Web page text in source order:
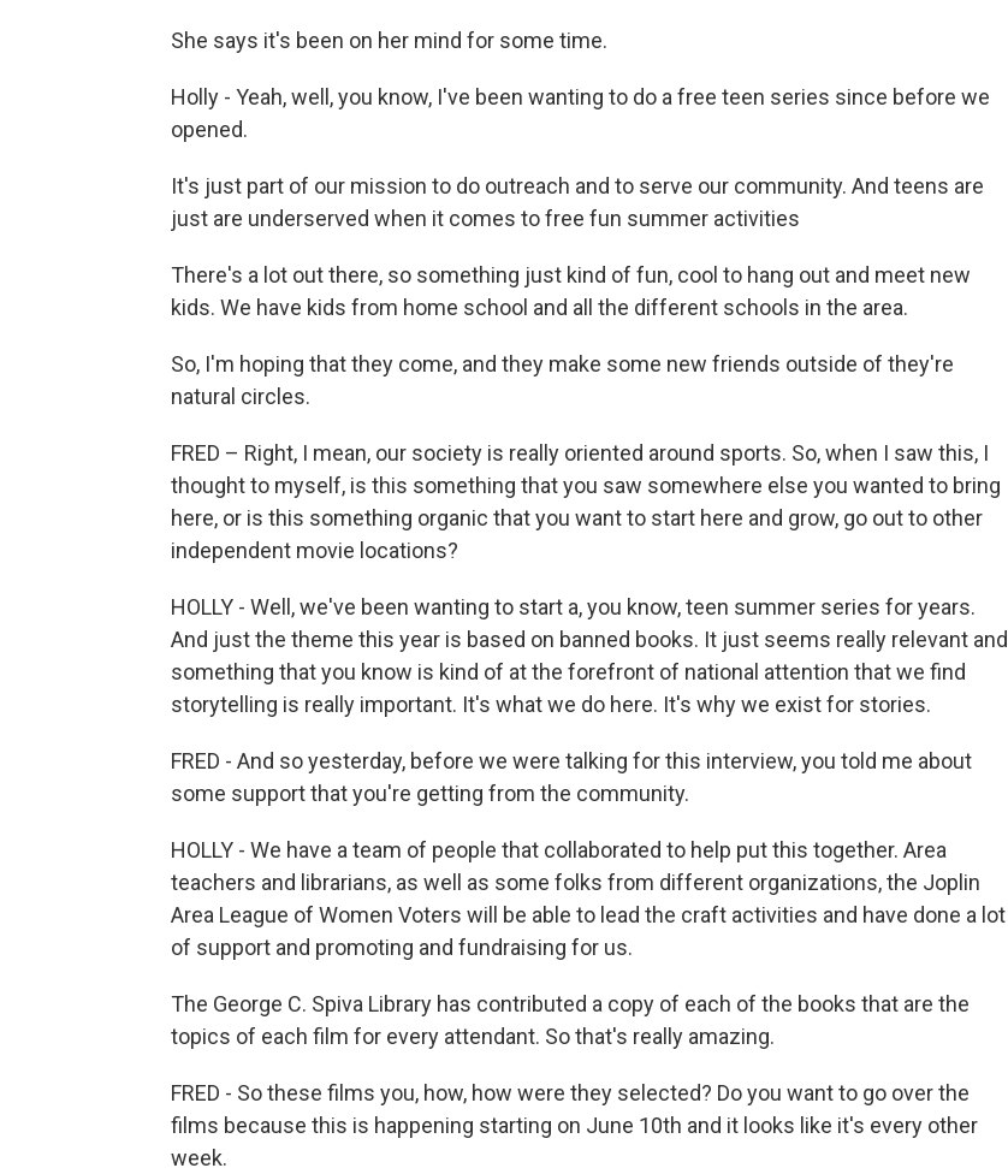
She says it's been on her mind for some time.
Holly - Yeah, well, you know, I've been wanting to do a free teen series since before we
opened.
It's just part of our mission to do outreach and to serve our community. And teens are
just are underserved when it comes to free fun summer activities
There's a lot out there, so something just kind of fun, cool to hang out and meet new
kids. We have kids from home school and all the different schools in the area.
So, I'm hoping that they come, and they make some new friends outside of they're
natural circles.
FRED – Right, I mean, our society is really oriented around sports. So, when I saw this, I
thought to myself, is this something that you saw somewhere else you wanted to bring
here, or is this something organic that you want to start here and grow, go out to other
independent movie locations?
HOLLY - Well, we've been wanting to start a, you know, teen summer series for years.
And just the theme this year is based on banned books. It just seems really relevant and
something that you know is kind of at the forefront of national attention that we find
storytelling is really important. It's what we do here. It's why we exist for stories.
FRED - And so yesterday, before we were talking for this interview, you told me about
some support that you're getting from the community.
HOLLY - We have a team of people that collaborated to help put this together. Area
teachers and librarians, as well as some folks from different organizations, the Joplin
Area League of Women Voters will be able to lead the craft activities and have done a lot
of support and promoting and fundraising for us.
The George C. Spiva Library has contributed a copy of each of the books that are the
topics of each film for every attendant. So that's really amazing.
FRED - So these films you, how, how were they selected? Do you want to go over the
films because this is happening starting on June 10th and it looks like it's every other
week.